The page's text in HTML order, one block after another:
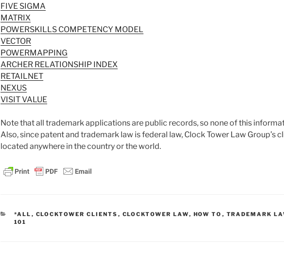
FIVE SIGMA
MATRIX
POWERSKILLS COMPETENCY MODEL
VECTOR
POWERMAPPING
ARCHER RELATIONSHIP INDEX
RETAILNET
NEXUS
VISIT VALUE
Note that all trademark applications are public records, so none of this
Also, since patent and trademark law is federal law, Clock Tower Law Group’s
located anywhere in the country or the world.
CATEGORIES
*ALL , CLOCKTOWER CLIENTS , CLOCKTOWER LAW, HOW TO , TRADEMARK
101